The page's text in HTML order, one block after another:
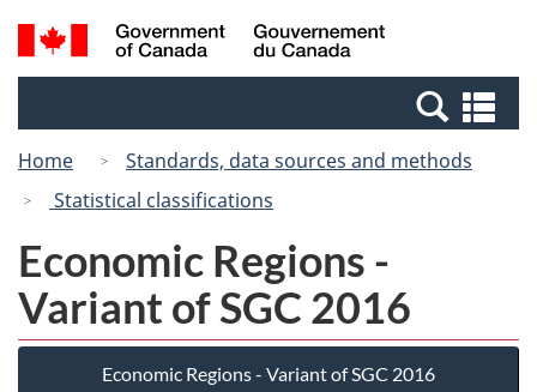
Skip
to
Switch
to
Canada
Search
and
Home
Standards, data sources and methods
Statistical classifications
Economic Regions -
Variant of SGC 2016
Economic Regions - Variant of SGC 2016